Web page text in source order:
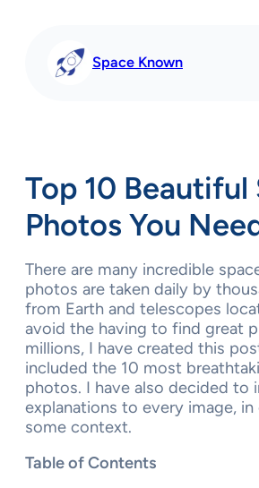
Space Known
Top 10 Beautiful
Photos You
There are many incredible
photos are taken daily by
from Earth and telescopes
avoid the having to find great
millions, I have created this
included the 10 most
photos. I have also decided to
explanations to every image,
some context.
Table of Contents